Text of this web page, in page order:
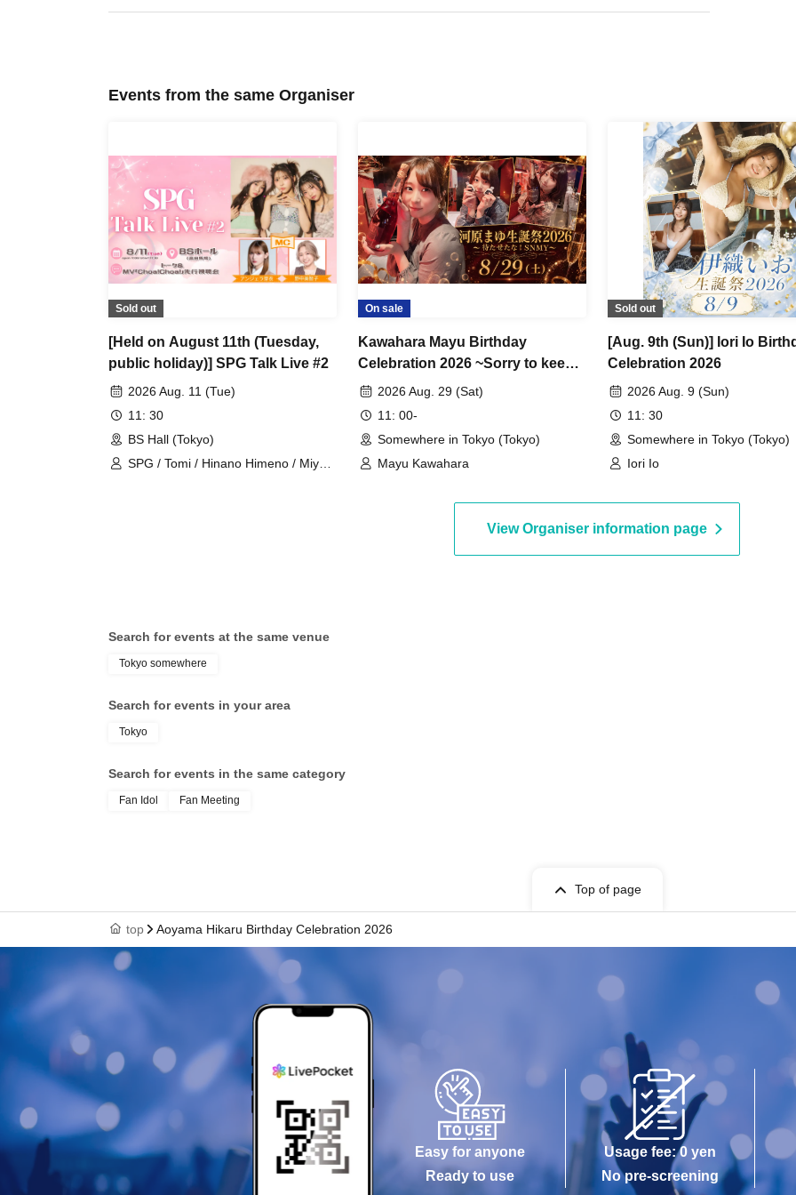
Receive an original design sticker as a gift! (1 design available)
5 sheets photos will be taken → 1 sheet will be signed and personalized with your name!
*Champagne perk*
Exclusive offer for customers who have reserved our original champagne!
*･゜ﾟ･* *･゜ﾟ･*
[Event Inquiries]
[Email Newsletter Information]
To all customers who have booked an event,
Events from the same Organiser
Sold out
[Held on August 11th (Tuesday,
public holiday)] SPG Talk Live #2
2026 Aug. 11 (Tue)
11: 30
BS Hall (Tokyo)
SPG / Tomi / Hinano Himeno / Miyu
On sale
Kawahara Mayu Birthday
Celebration 2026 ~Sorry to keep
you waiting! SNMY~
2026 Aug. 29 (Sat)
11: 00-
Somewhere in Tokyo (Tokyo)
Mayu Kawahara
Sold out
[Aug. 9th (Sun)] Iori Io
Celebration 2026
2026 Aug. 9 (Sun)
11: 30
Somewhere in Tokyo (Tokyo)
Iori Io
View Organiser information page
Search for events at the same venue
Tokyo somewhere
Search for events in your area
Tokyo
Search for events in the same category
Fan Idol Fan Meeting
Top of page
top Aoyama Hikaru Birthday Celebration 2026
Easy for anyone
Ready to use
Usage fee: 0 yen
No pre-screening